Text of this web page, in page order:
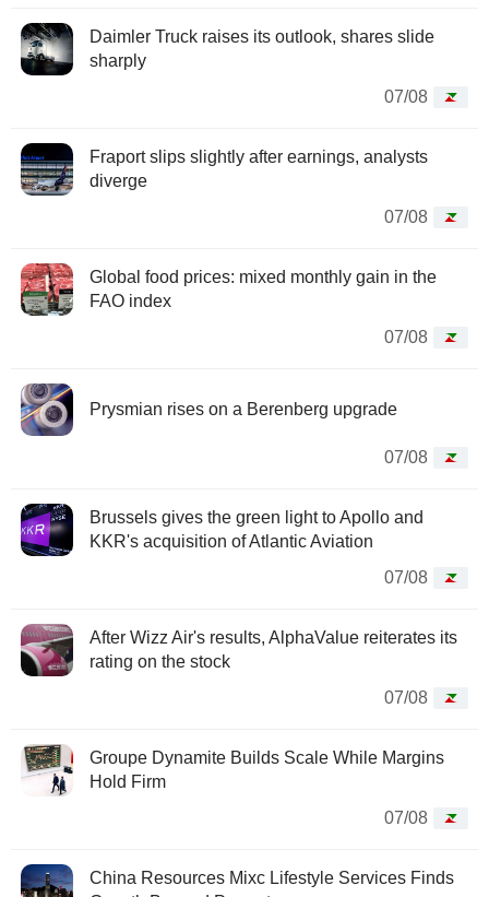
Daimler Truck raises its outlook, shares slide
sharply
07/08
Fraport slips slightly after earnings, analysts
diverge
07/08
Global food prices: mixed monthly gain in the
FAO index
07/08
Prysmian rises on a Berenberg upgrade
07/08
Brussels gives the green light to Apollo and
KKR's acquisition of Atlantic Aviation
07/08
After Wizz Air's results, AlphaValue reiterates its
rating on the stock
07/08
Groupe Dynamite Builds Scale While Margins
Hold Firm
07/08
China Resources Mixc Lifestyle Services Finds